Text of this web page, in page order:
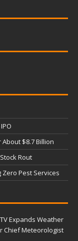
$8.7 Billion
Rout
Pest Services
Expands Weather
Chief Meteorologist